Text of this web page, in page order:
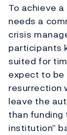
To achieve
needs a
crisis
participants
suited for
expect to
resurrection
leave the
than funding
institution”